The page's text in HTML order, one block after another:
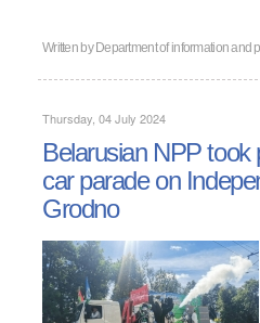
Written by Department of information and
Thursday, 04 July 2024
Belarusian NPP took
car parade on
Grodno